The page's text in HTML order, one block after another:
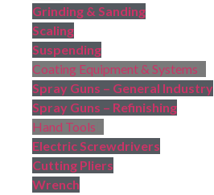
Grinding & Sanding
Scaling
Suspending
Coating Equipment & Systems
Spray Guns – General Industry
Spray Guns – Refinishing
Hand Tools
Electric Screwdrivers
Cutting Pliers
Wrench